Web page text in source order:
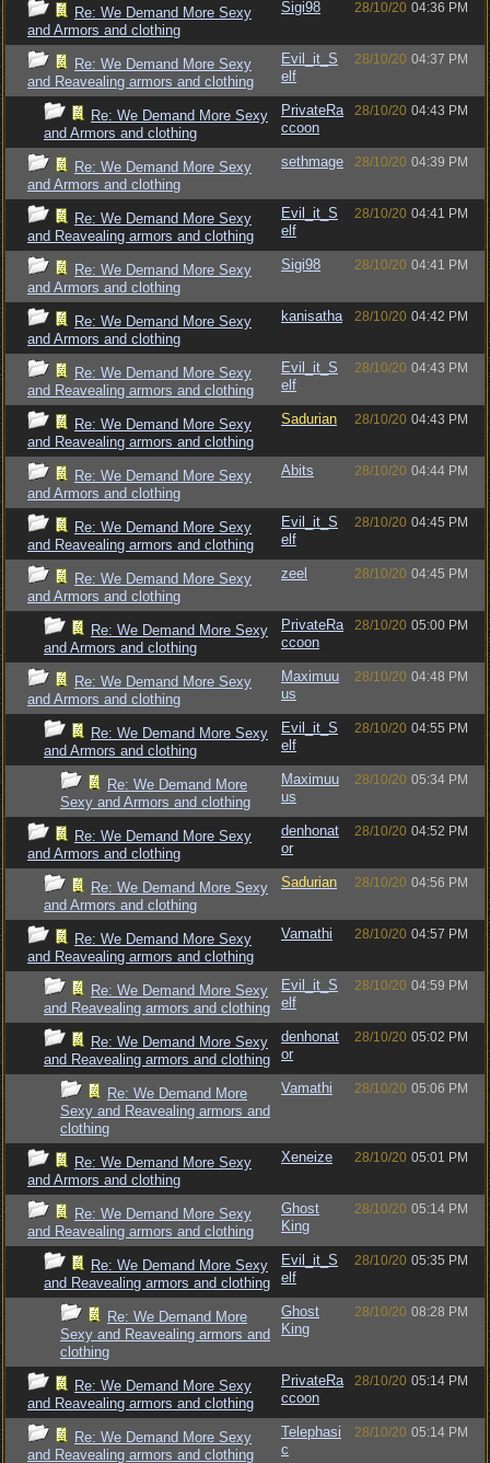
Re: We Demand More Sexy
and Armors and clothing
Sigi98 28/10/20 04:36 PM
Re: We Demand More Sexy
and Reavealing armors and clothing
Evil_it_S
elf
28/10/20 04:37 PM
Re: We Demand More Sexy
and Armors and clothing
PrivateRa
ccoon
28/10/20 04:43 PM
Re: We Demand More Sexy
and Armors and clothing
sethmage 28/10/20 04:39 PM
Re: We Demand More Sexy
and Reavealing armors and clothing
Evil_it_S
elf
28/10/20 04:41 PM
Re: We Demand More Sexy
and Armors and clothing
Sigi98 28/10/20 04:41 PM
Re: We Demand More Sexy
and Armors and clothing
kanisatha 28/10/20 04:42 PM
Re: We Demand More Sexy
and Reavealing armors and clothing
Evil_it_S
elf
28/10/20 04:43 PM
Re: We Demand More Sexy
and Reavealing armors and clothing
Sadurian 28/10/20 04:43 PM
Re: We Demand More Sexy
and Armors and clothing
Abits 28/10/20 04:44 PM
Re: We Demand More Sexy
and Reavealing armors and clothing
Evil_it_S
elf
28/10/20 04:45 PM
Re: We Demand More Sexy
and Armors and clothing
zeel 28/10/20 04:45 PM
Re: We Demand More Sexy
and Armors and clothing
PrivateRa
ccoon
28/10/20 05:00 PM
Re: We Demand More Sexy
and Armors and clothing
Maximuu
us
28/10/20 04:48 PM
Re: We Demand More Sexy
and Armors and clothing
Evil_it_S
elf
28/10/20 04:55 PM
Re: We Demand More
Sexy and Armors and clothing
Maximuu
us
28/10/20 05:34 PM
Re: We Demand More Sexy
and Armors and clothing
denhonat
or
28/10/20 04:52 PM
Re: We Demand More Sexy
and Armors and clothing
Sadurian 28/10/20 04:56 PM
Re: We Demand More Sexy
and Reavealing armors and clothing
Vamathi 28/10/20 04:57 PM
Re: We Demand More Sexy
and Reavealing armors and clothing
Evil_it_S
elf
28/10/20 04:59 PM
Re: We Demand More Sexy
and Reavealing armors and clothing
denhonat
or
28/10/20 05:02 PM
Re: We Demand More
Sexy and Reavealing armors and
clothing
Vamathi 28/10/20 05:06 PM
Re: We Demand More Sexy
and Armors and clothing
Xeneize 28/10/20 05:01 PM
Re: We Demand More Sexy
and Reavealing armors and clothing
Ghost
King
28/10/20 05:14 PM
Re: We Demand More Sexy
and Reavealing armors and clothing
Evil_it_S
elf
28/10/20 05:35 PM
Re: We Demand More
Sexy and Reavealing armors and
clothing
Ghost
King
28/10/20 08:28 PM
Re: We Demand More Sexy
and Reavealing armors and clothing
PrivateRa
ccoon
28/10/20 05:14 PM
Re: We Demand More Sexy
and Reavealing armors and clothing
Telephasi
c
28/10/20 05:14 PM